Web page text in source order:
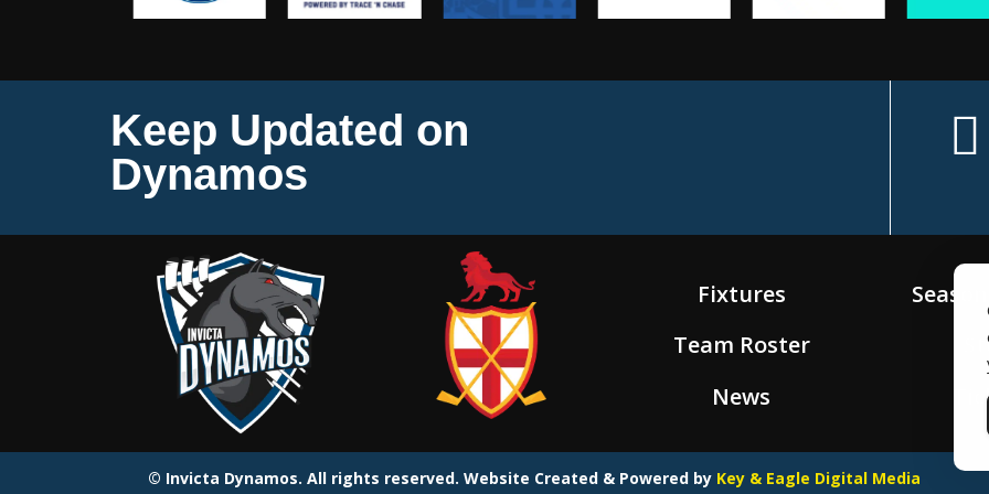
Keep Updated on
Dynamos
c
e
o
Fixtures
Team Roster
News
© Invicta Dynamos. All rights reserved. Website Created & Powered by Key & Eagle Digital Media